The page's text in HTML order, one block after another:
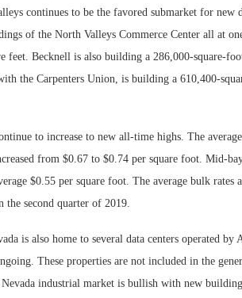
continues to be the favored submarket for new
of the North Valleys Commerce Center all at
feet. Becknell is also building a 286,000-square-
the Carpenters Union, is building a 610,400-
to increase to new all-time highs. The
from $0.67 to $0.74 per square foot. Mid-
$0.55 per square foot. The average bulk
the second quarter of 2019.
is also home to several data centers operated
These properties are not included in the
industrial market is bullish with new